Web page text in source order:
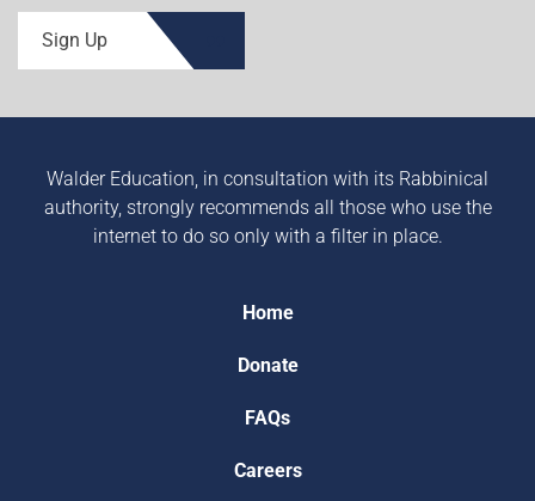
Sign Up
Walder Education, in consultation with its Rabbinical
authority, strongly recommends all those who use the
internet to do so only with a filter in place.
Home
Donate
FAQs
Careers